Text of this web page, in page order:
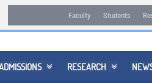
Faculty Students
 RESEARCH 